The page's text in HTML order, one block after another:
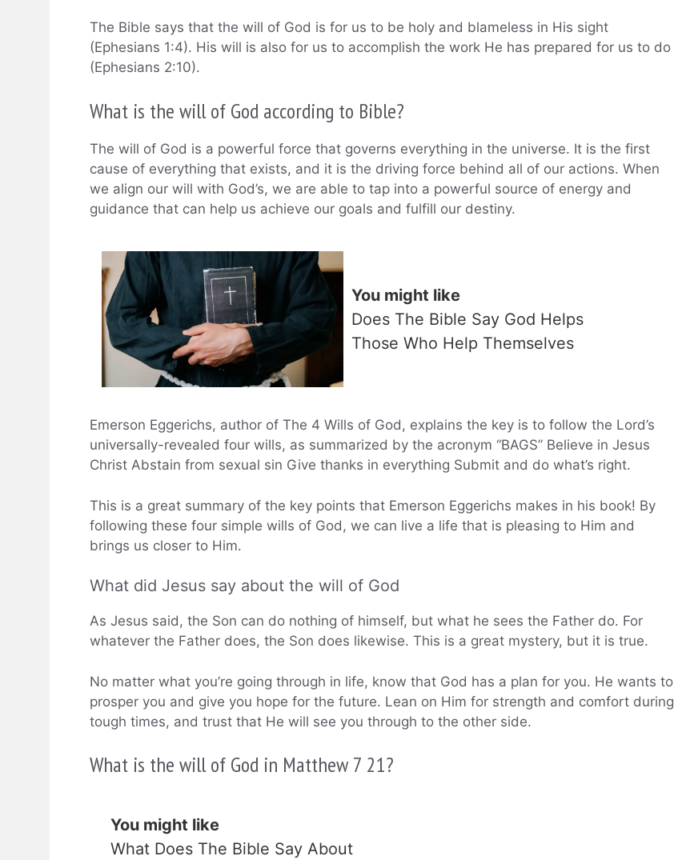
The Bible says that the will of God is for us to be holy and blameless in His sight
(Ephesians 1:4). His will is also for us to accomplish the work He has prepared for us to do
(Ephesians 2:10).
What is the will of God according to Bible?
The will of God is a powerful force that governs everything in the universe. It is the first
cause of everything that exists, and it is the driving force behind all of our actions. When
we align our will with God’s, we are able to tap into a powerful source of energy and
guidance that can help us achieve our goals and fulfill our destiny.
You might like
Does The Bible Say God Helps
Those Who Help Themselves
Emerson Eggerichs, author of The 4 Wills of God, explains the key is to follow the Lord’s
universally-revealed four wills, as summarized by the acronym “BAGS” Believe in Jesus
Christ Abstain from sexual sin Give thanks in everything Submit and do what’s right.
This is a great summary of the key points that Emerson Eggerichs makes in his book! By
following these four simple wills of God, we can live a life that is pleasing to Him and
brings us closer to Him.
What did Jesus say about the will of God
As Jesus said, the Son can do nothing of himself, but what he sees the Father do. For
whatever the Father does, the Son does likewise. This is a great mystery, but it is true.
No matter what you’re going through in life, know that God has a plan for you. He wants to
prosper you and give you hope for the future. Lean on Him for strength and comfort during
tough times, and trust that He will see you through to the other side.
What is the will of God in Matthew 7 21?
You might like
What Does The Bible Say About